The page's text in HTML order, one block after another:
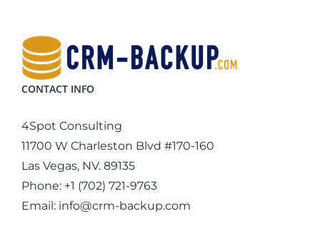
CONTACT INFO
4Spot Consulting
11700 W Charleston Blvd #170-160
Las Vegas, NV. 89135
Phone: +1 (702) 721-9763
Email: info@crm-backup.com